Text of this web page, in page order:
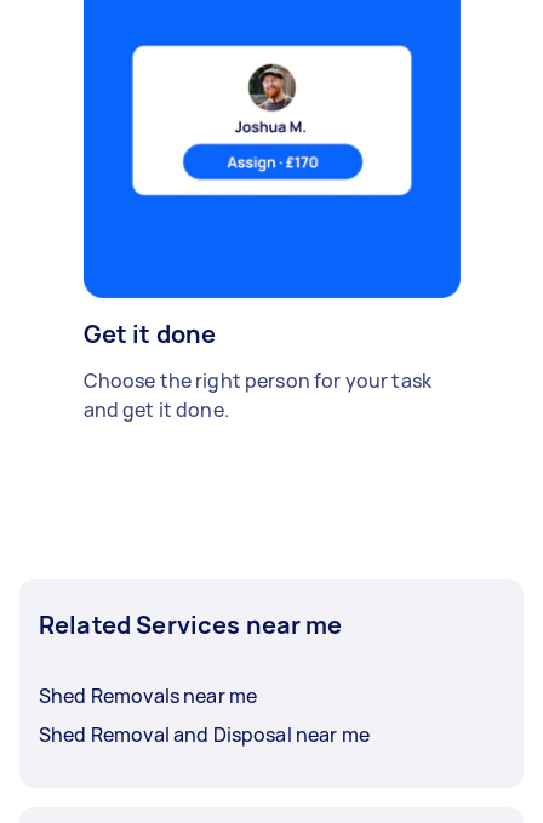
Get it done
Choose the right person for your task
and get it done.
Related Services near me
Shed Removals near me
Shed Removal and Disposal near me